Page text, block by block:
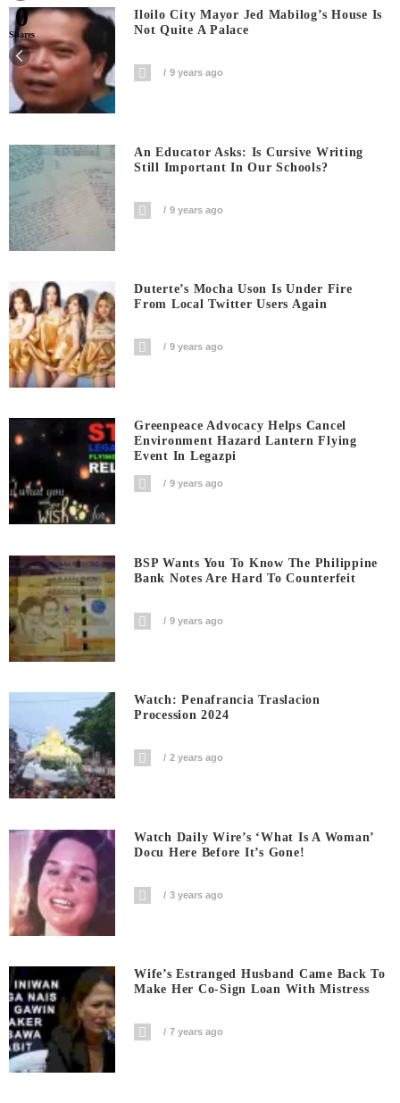
Iloilo City Mayor Jed Mabilog’s House Is
Not Quite A Palace
9 years ago
An Educator Asks: Is Cursive Writing
Still Important In Our Schools?
9 years ago
Duterte’s Mocha Uson Is Under Fire
From Local Twitter Users Again
9 years ago
Greenpeace Advocacy Helps Cancel
Environment Hazard Lantern Flying
Event In Legazpi
9 years ago
BSP Wants You To Know The Philippine
Bank Notes Are Hard To Counterfeit
9 years ago
Watch: Penafrancia Traslacion
Procession 2024
2 years ago
Watch Daily Wire’s ‘What Is A Woman’
Docu Here Before It’s Gone!
3 years ago
Wife’s Estranged Husband Came Back To
Make Her Co-Sign Loan With Mistress
7 years ago
0
Shares